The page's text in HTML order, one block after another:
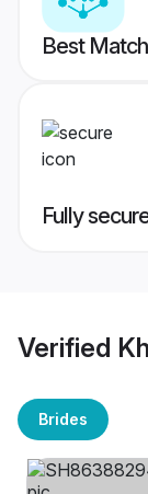
Best
Fully
Verified
Brides